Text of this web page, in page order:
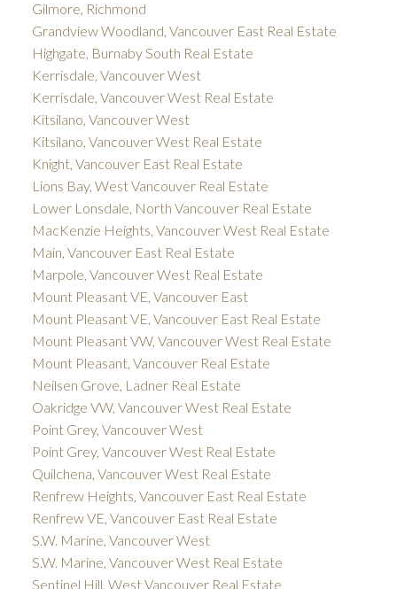
Gilmore, Richmond
Grandview Woodland, Vancouver East Real Estate
Highgate, Burnaby South Real Estate
Kerrisdale, Vancouver West
Kerrisdale, Vancouver West Real Estate
Kitsilano, Vancouver West
Kitsilano, Vancouver West Real Estate
Knight, Vancouver East Real Estate
Lions Bay, West Vancouver Real Estate
Lower Lonsdale, North Vancouver Real Estate
MacKenzie Heights, Vancouver West Real Estate
Main, Vancouver East Real Estate
Marpole, Vancouver West Real Estate
Mount Pleasant VE, Vancouver East
Mount Pleasant VE, Vancouver East Real Estate
Mount Pleasant VW, Vancouver West Real Estate
Mount Pleasant, Vancouver Real Estate
Neilsen Grove, Ladner Real Estate
Oakridge VW, Vancouver West Real Estate
Point Grey, Vancouver West
Point Grey, Vancouver West Real Estate
Quilchena, Vancouver West Real Estate
Renfrew Heights, Vancouver East Real Estate
Renfrew VE, Vancouver East Real Estate
S.W. Marine, Vancouver West
S.W. Marine, Vancouver West Real Estate
Sentinel Hill, West Vancouver Real Estate